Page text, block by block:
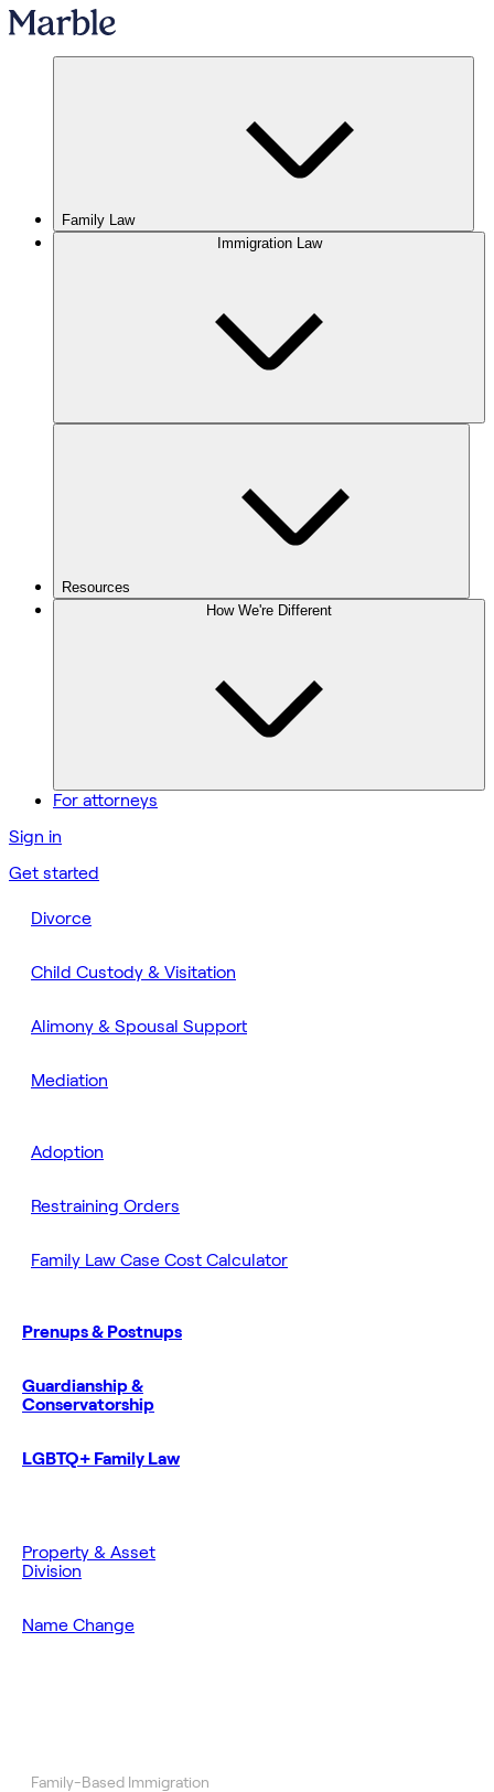
Family Law
Immigration Law
Resources
How We're Different
For attorneys
Sign in
Get started
Divorce
Child Custody & Visitation
Alimony & Spousal Support
Mediation
Adoption
Restraining Orders
Family Law Case Cost Calculator
Prenups & Postnups
Guardianship &
Conservatorship
LGBTQ+ Family Law
Property & Asset
Division
Name Change
Family-Based Immigration